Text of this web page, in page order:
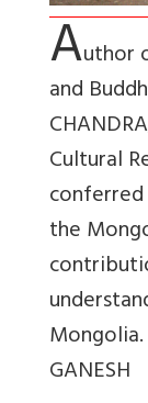
Author
and
Cultural
the
GANESH